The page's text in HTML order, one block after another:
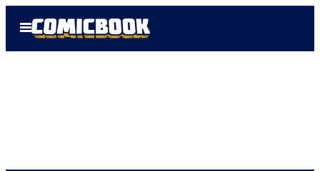
Open
Menu